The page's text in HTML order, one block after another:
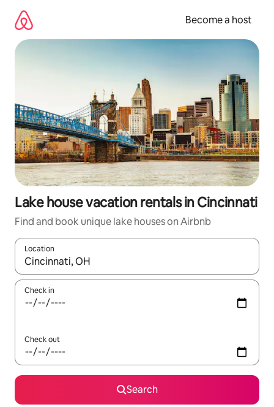
content
Become a host
Lake house vacation rentals in Cincinnati
Find and book unique lake houses on Airbnb
Location
When results are available, navigate with up and down arrow
Check in
Check out
Search